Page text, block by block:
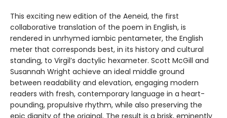
This exciting new edition of the Aeneid, the first
collaborative translation of the poem in English, is
rendered in unrhymed iambic pentameter, the English
meter that corresponds best, in its history and cultural
standing, to Virgil’s dactylic hexameter. Scott McGill and
Susannah Wright achieve an ideal middle ground
between readability and elevation, engaging modern
readers with fresh, contemporary language in a heart-
pounding, propulsive rhythm, while also preserving the